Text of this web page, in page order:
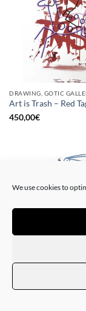
We use cookies to
Art is Trash – Red
450,00€
Art is Trash – Trash